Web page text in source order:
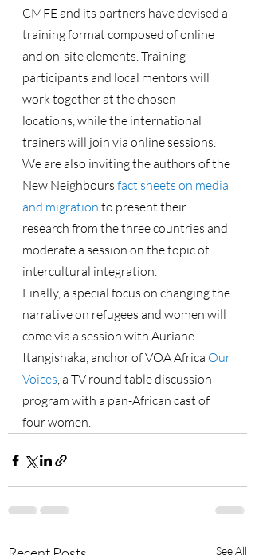
CMFE and its partners have devised a
training format composed of online
and on-site elements. Training
participants and local mentors will
work together at the chosen
locations, while the international
trainers will join via online sessions.
We are also inviting the authors of the
New Neighbours fact sheets on media
and migration to present their
research from the three countries and
moderate a session on the topic of
intercultural integration.
Finally, a special focus on changing the
narrative on refugees and women will
come via a session with Auriane
Itangishaka, anchor of VOA Africa Our
Voices, a TV round table discussion
program with a pan-African cast of
four women.
See All